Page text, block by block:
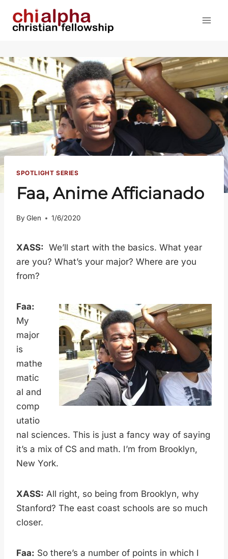
SPOTLIGHT SERIES
Faa, Anime Afficianado
By Glen 1/6/2020
XASS: We’ll start with the basics. What year
are you? What’s your major? Where are you
from?
Faa:
My
major
is
mathe
matic
al and
comp
utatio
nal sciences. This is just a fancy way of saying
it’s a mix of CS and math. I’m from Brooklyn,
New York.
XASS: All right, so being from Brooklyn, why
Stanford? The east coast schools are so much
closer.
Faa: So there’s a number of points in which I